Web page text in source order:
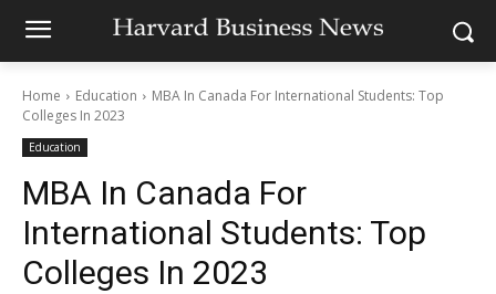
Home Education
MBA In Canada For International Students: Top
Colleges In 2023
Education
MBA In Canada For
International Students: Top
Colleges In 2023